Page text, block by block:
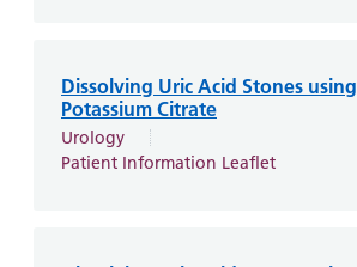
Dissolving Uric Acid Stones using
Potassium Citrate
Urology
Patient Information Leaflet